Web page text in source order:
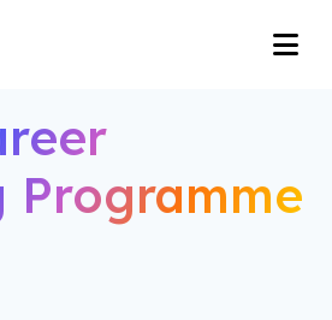
Programme